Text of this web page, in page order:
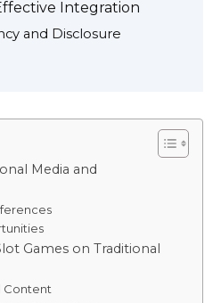
Integration
and Disclosure
Media and
Games on Traditional
Content